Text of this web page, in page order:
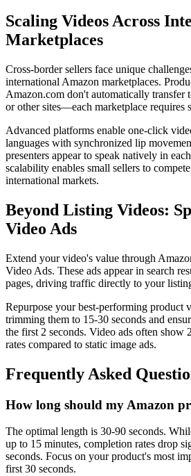
Scaling Videos Across
Marketplaces
Cross-border sellers face unique
international Amazon marketplaces.
Amazon.com don't automatically transfer
or other sites—each marketplace requires
Advanced platforms enable one-click
languages with synchronized lip
presenters appear to speak natively in
scalability enables small sellers to
international markets.
Beyond Listing Videos:
Video Ads
Extend your video's value through
Video Ads. These ads appear in search
pages, driving traffic directly to your
Repurpose your best-performing product
trimming them to 15-30 seconds and
the first 2 seconds. Video ads often show
rates compared to static image ads.
Frequently Asked
How long should my Amazon
The optimal length is 30-90 seconds.
up to 15 minutes, completion rates drop
seconds. Focus on your product's most
first 30 seconds.